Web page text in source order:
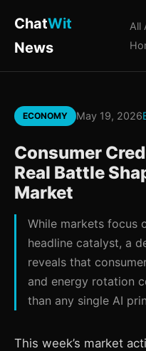
ChatWit
News
All
ECONOMY May 19, 2026
Consumer
Real Battle
Market
While markets focus
headline catalyst, a
reveals that
and energy rotation
than any single AI
This week’s market